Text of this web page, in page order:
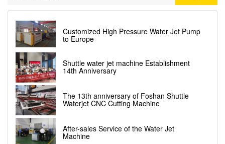
Customized High Pressure Water Jet Pump
to Europe
Shuttle water jet machine Establishment
14th Anniversary
The 13th anniversary of Foshan Shuttle
Waterjet CNC Cutting Machine
After-sales Service of the Water Jet
Machine